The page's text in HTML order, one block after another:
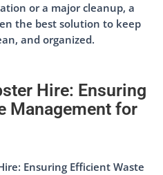
or a major cleanup, a
the best solution to keep
and organized.
Hire: Ensuring
Management for
Ensuring Efficient Waste